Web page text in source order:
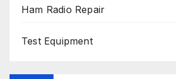
Ham Radio Repair
Test Equipment